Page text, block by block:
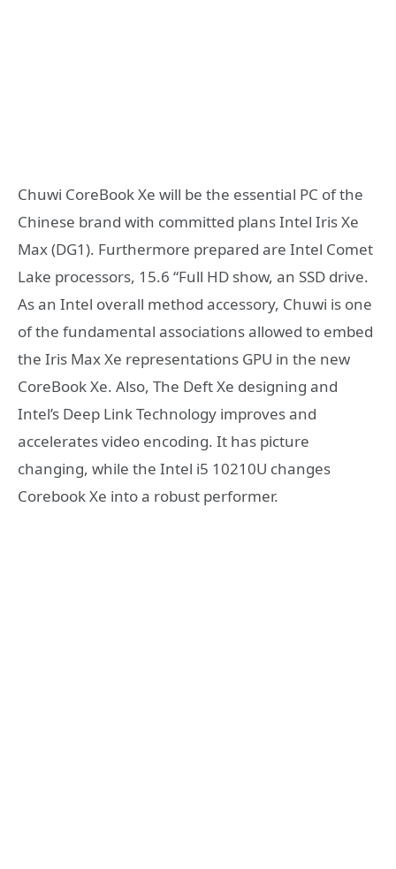
Chuwi CoreBook Xe will be the essential PC of the
Chinese brand with committed plans Intel Iris Xe
Max (DG1). Furthermore prepared are Intel Comet
Lake processors, 15.6 “Full HD show, an SSD drive.
As an Intel overall method accessory, Chuwi is one
of the fundamental associations allowed to embed
the Iris Max Xe representations GPU in the new
CoreBook Xe. Also, The Deft Xe designing and
Intel’s Deep Link Technology improves and
accelerates video encoding. It has picture
changing, while the Intel i5 10210U changes
Corebook Xe into a robust performer.